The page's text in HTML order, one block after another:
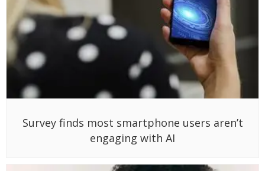
Survey finds most smartphone users aren’t
engaging with AI